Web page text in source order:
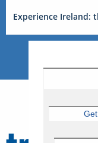
Experience Ireland: